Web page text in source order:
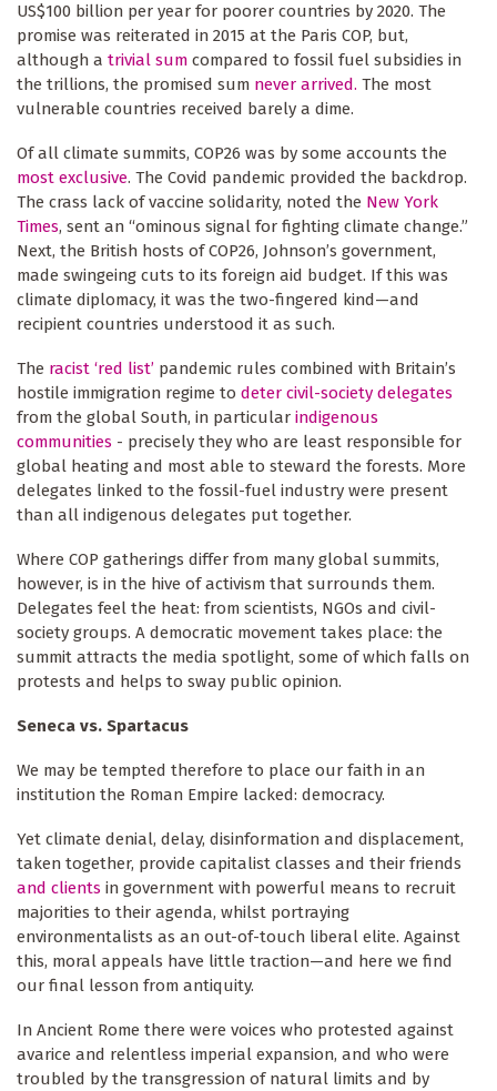
US$100 billion per year for poorer countries by 2020. The
promise was reiterated in 2015 at the Paris COP, but,
although a trivial sum compared to fossil fuel subsidies in
the trillions, the promised sum never arrived. The most
vulnerable countries received barely a dime.
Of all climate summits, COP26 was by some accounts the
most exclusive. The Covid pandemic provided the backdrop.
The crass lack of vaccine solidarity, noted the New York
Times, sent an “ominous signal for fighting climate change.”
Next, the British hosts of COP26, Johnson’s government,
made swingeing cuts to its foreign aid budget. If this was
climate diplomacy, it was the two-fingered kind—and
recipient countries understood it as such.
The racist ‘red list’ pandemic rules combined with Britain’s
hostile immigration regime to deter civil-society delegates
from the global South, in particular indigenous
communities - precisely they who are least responsible for
global heating and most able to steward the forests. More
delegates linked to the fossil-fuel industry were present
than all indigenous delegates put together.
Where COP gatherings differ from many global summits,
however, is in the hive of activism that surrounds them.
Delegates feel the heat: from scientists, NGOs and civil-
society groups. A democratic movement takes place: the
summit attracts the media spotlight, some of which falls on
protests and helps to sway public opinion.
Seneca vs. Spartacus
We may be tempted therefore to place our faith in an
institution the Roman Empire lacked: democracy.
Yet climate denial, delay, disinformation and displacement,
taken together, provide capitalist classes and their friends
and clients in government with powerful means to recruit
majorities to their agenda, whilst portraying
environmentalists as an out-of-touch liberal elite. Against
this, moral appeals have little traction—and here we find
our final lesson from antiquity.
In Ancient Rome there were voices who protested against
avarice and relentless imperial expansion, and who were
troubled by the transgression of natural limits and by